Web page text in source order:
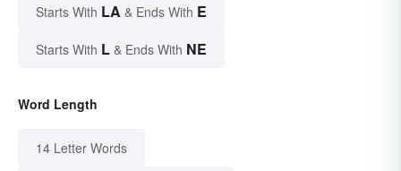
Starts With LA & Ends With E
Starts With L & Ends With NE
Word Length
14 Letter Words